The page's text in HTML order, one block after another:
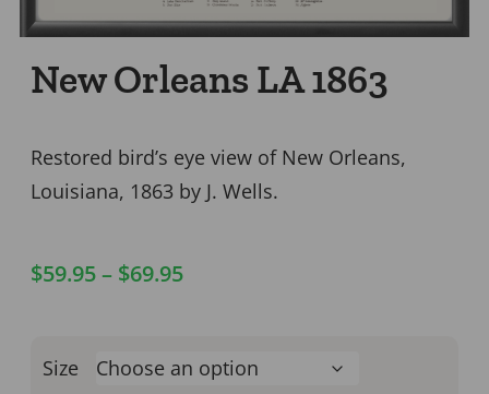
New Orleans LA 1863
Restored bird’s eye view of New Orleans,
Louisiana, 1863 by J. Wells.
$59.95– $69.95
Size